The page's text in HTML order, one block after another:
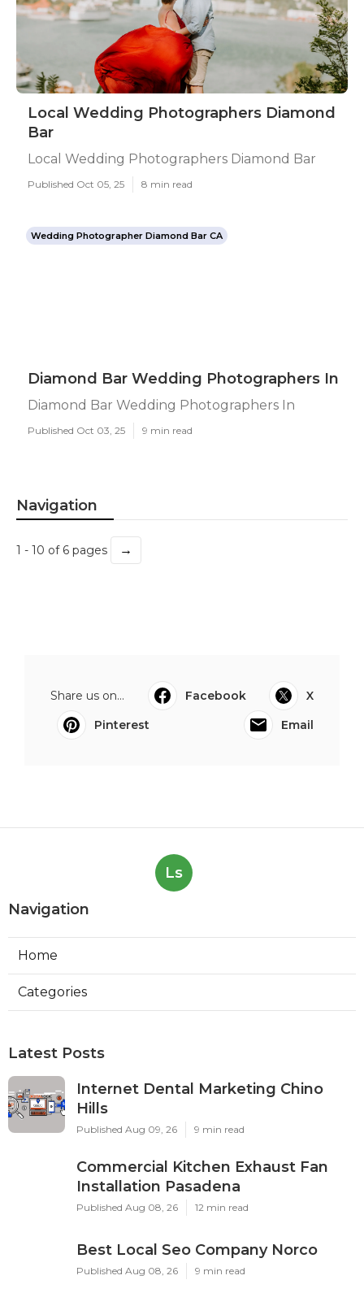
Local Wedding Photographers Diamond
Bar
Local Wedding Photographers Diamond Bar
Published Oct 05, 25 8 min read
Wedding Photographer Diamond Bar CA
Diamond Bar Wedding Photographers In
Diamond Bar Wedding Photographers In
Published Oct 03, 25 9 min read
Navigation
1 - 10 of 6 pages →
Share us on... Facebook
X
Pinterest
Email
Ls
Navigation
Home
Categories
Latest Posts
Internet Dental Marketing Chino
Hills
Published Aug 09, 26 9 min read
Commercial Kitchen Exhaust Fan
Installation Pasadena
Published Aug 08, 26 12 min read
Best Local Seo Company Norco
Published Aug 08, 26 9 min read